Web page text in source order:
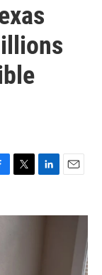
t
k
i